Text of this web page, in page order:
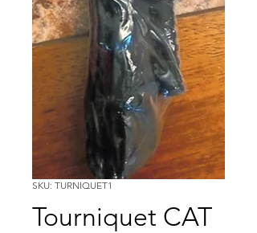
SKU: TURNIQUET1
Tourniquet CAT